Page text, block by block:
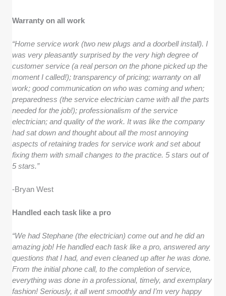
Warranty on all work
“Home service work (two new plugs and a doorbell install). I
was very pleasantly surprised by the very high degree of
customer service (a real person on the phone picked up the
moment I called!); transparency of pricing; warranty on all
work; good communication on who was coming and when;
preparedness (the service electrician came with all the parts
needed for the job!); professionalism of the service
electrician; and quality of the work. It was like the company
had sat down and thought about all the most annoying
aspects of retaining trades for service work and set about
fixing them with small changes to the practice. 5 stars out of
5 stars.”
-Bryan West
Handled each task like a pro
“We had Stephane (the electrician) come out and he did an
amazing job! He handled each task like a pro, answered any
questions that I had, and even cleaned up after he was done.
From the initial phone call, to the completion of service,
everything was done in a professional, timely, and exemplary
fashion! Seriously, it all went smoothly and I’m very happy